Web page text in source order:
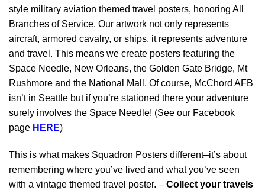
style military aviation themed travel posters, honoring All
Branches of Service. Our artwork not only represents
aircraft, armored cavalry, or ships, it represents adventure
and travel. This means we create posters featuring the
Space Needle, New Orleans, the Golden Gate Bridge, Mt
Rushmore and the National Mall. Of course, McChord AFB
isn’t in Seattle but if you’re stationed there your adventure
surely involves the Space Needle! (See our Facebook
page HERE)
This is what makes Squadron Posters different–it’s about
remembering where you’ve lived and what you’ve seen
with a vintage themed travel poster. – Collect your travels